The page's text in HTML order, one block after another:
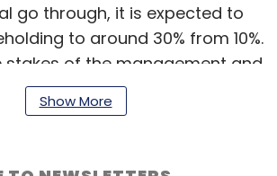
go through, it is expected to
to around 30% from 10%.
stakes of the management and
holding will increase to 33%.
Show More